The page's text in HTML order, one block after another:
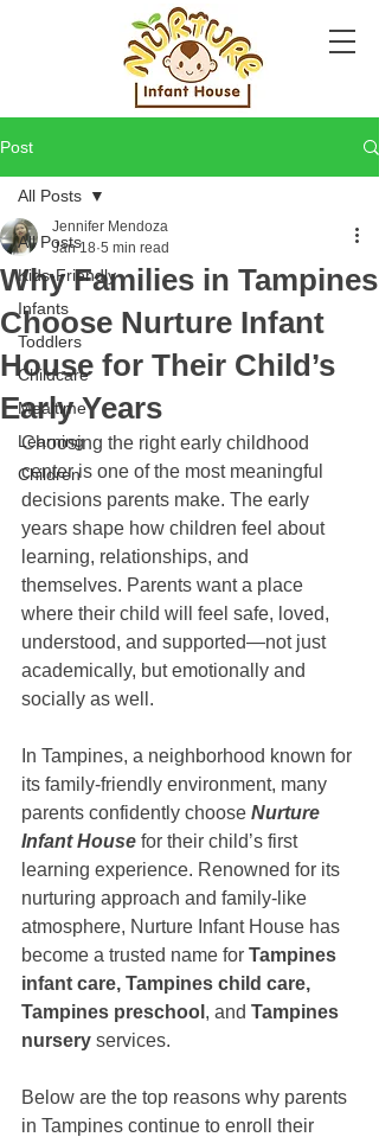
Post
All Posts
Kids-Friendly
Infants
Toddlers
Childcare
Mealtime
Learning
Children
All Posts
Why Families in Tampines
Choose Nurture Infant
House for Their Child’s
Early Years
Jennifer Mendoza
Jan 18 5 min read
Choosing the right early childhood
center is one of the most meaningful
decisions parents make. The early
years shape how children feel about
learning, relationships, and
themselves. Parents want a place
where their child will feel safe, loved,
understood, and supported—not just
academically, but emotionally and
socially as well.
In Tampines, a neighborhood known for
its family-friendly environment, many
parents confidently choose Nurture
Infant House for their child’s first
learning experience. Renowned for its
nurturing approach and family-like
atmosphere, Nurture Infant House has
become a trusted name for Tampines
infant care, Tampines child care,
Tampines preschool , and Tampines
nursery services.
Below are the top reasons why parents
in Tampines continue to enroll their